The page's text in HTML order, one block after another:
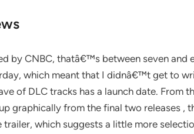
by CNBC, thatâ€™s between seven and
which meant that I didnâ€™t get to
of DLC tracks has a launch date. From
graphically from the final two releases ,
which suggests a little more